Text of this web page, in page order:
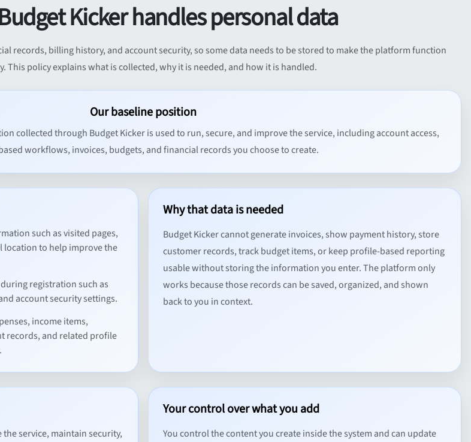
Kicker handles personal data
records, billing history, and account security, so some data needs to be stored to make the platform function
This policy explains what is collected, why it is needed, and how it is handled.
Our baseline position
collected through Budget Kicker is used to run, secure, and improve the service, including account access,
workflows, invoices, budgets, and financial records you choose to create.
such as visited pages,
location to help improve the
registration such as
account security settings.
income items,
records, and related profile
Why that data is needed
Budget Kicker cannot generate invoices, show payment history, store
customer records, track budget items, or keep profile-based reporting
usable without storing the information you enter. The platform only
works because those records can be saved, organized, and shown
back to you in context.
service, maintain security,
Your control over what you add
You control the content you create inside the system and can update